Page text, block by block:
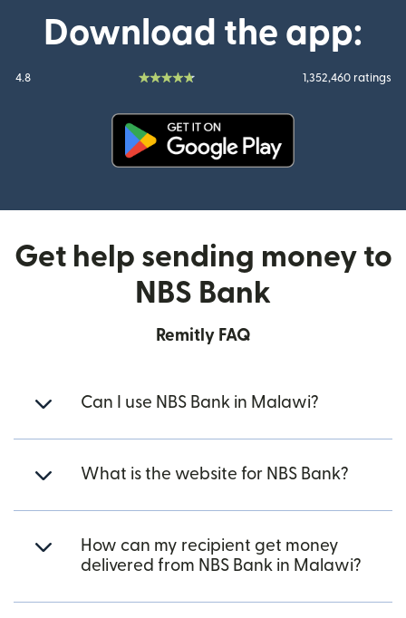
Download the app:
4.8 1,352,460 ratings
Get help sending money to
NBS Bank
Remitly FAQ
Can I use NBS Bank in Malawi?
What is the website for NBS Bank?
How can my recipient get money
delivered from NBS Bank in Malawi?